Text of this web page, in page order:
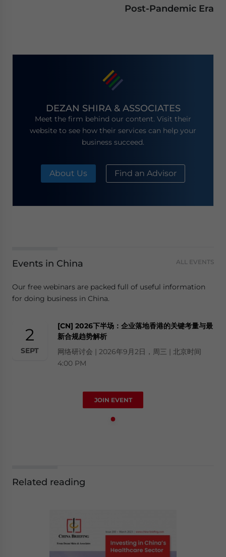
Post-Pandemic Era
DEZAN SHIRA & ASSOCIATES
Meet the firm behind our content. Visit their
website to see how their services can help your
business succeed.
About Us Find an Advisor
Events in China ALL EVENTS
Our free webinars are packed full of useful information
for doing business in China.
2
SEPT
[CN] 2026下半场：企业落地香港的关键考量与最
新合规趋势解析
网络研讨会 | 2026年9月2日，周三 | 北京时间
4:00 PM
JOIN EVENT
Related reading